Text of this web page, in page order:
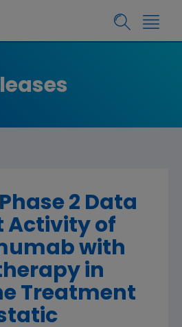
2 Data
Activity of
with
in
Treatment